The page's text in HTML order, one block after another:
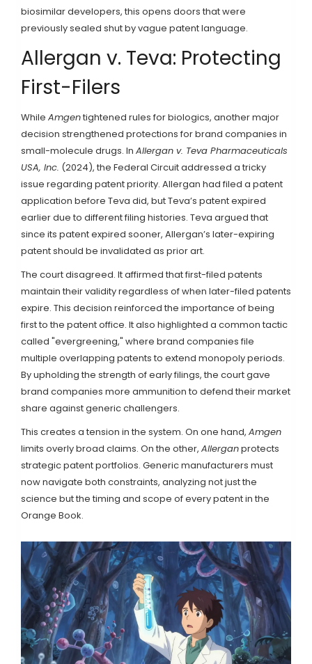
biosimilar developers, this opens doors that were
previously sealed shut by vague patent language.
Allergan v. Teva: Protecting
First-Filers
While Amgentightened rules for biologics, another major
decision strengthened protections for brand companies in
small-molecule drugs. In Allergan v. Teva Pharmaceuticals
USA, Inc. (2024), the Federal Circuit addressed a tricky
issue regarding patent priority. Allergan had filed a patent
application before Teva did, but Teva’s patent expired
earlier due to different filing histories. Teva argued that
since its patent expired sooner, Allergan’s later-expiring
patent should be invalidated as prior art.
The court disagreed. It affirmed that first-filed patents
maintain their validity regardless of when later-filed patents
expire. This decision reinforced the importance of being
first to the patent office. It also highlighted a common tactic
called "evergreening," where brand companies file
multiple overlapping patents to extend monopoly periods.
By upholding the strength of early filings, the court gave
brand companies more ammunition to defend their market
share against generic challengers.
This creates a tension in the system. On one hand, Amgen
limits overly broad claims. On the other, Allerganprotects
strategic patent portfolios. Generic manufacturers must
now navigate both constraints, analyzing not just the
science but the timing and scope of every patent in the
Orange Book.